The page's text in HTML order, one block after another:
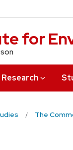
for
Research
The